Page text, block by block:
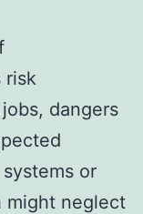
risk
dangers
or
might neglect